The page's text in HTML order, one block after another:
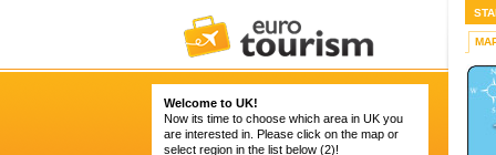
Welcome to UK!
Now its time to choose which area in UK you
are interested in. Please click on the map or
select region in the list below (2)!